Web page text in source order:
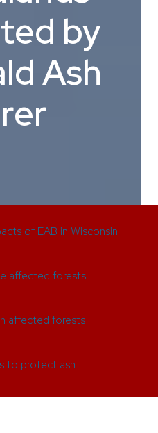
by
Ash
of EAB in Wisconsin
affected forests
affected forests
to protect ash